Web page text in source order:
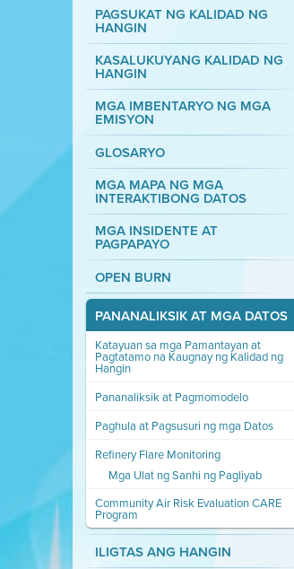
PAGSUKAT NG KALIDAD NG
HANGIN
KASALUKUYANG KALIDAD NG
HANGIN
MGA IMBENTARYO NG MGA
EMISYON
GLOSARYO
MGA MAPA NG MGA
INTERAKTIBONG DATOS
MGA INSIDENTE AT
PAGPAPAYO
OPEN BURN
PANANALIKSIK AT MGA DATOS
Katayuan sa mga Pamantayan at
Pagtatamo na Kaugnay ng Kalidad ng
Hangin
Pananaliksik at Pagmomodelo
Paghula at Pagsusuri ng mga Datos
Refinery Flare Monitoring
Mga Ulat ng Sanhi ng Pagliyab
Community Air Risk Evaluation CARE
Program
ILIGTAS ANG HANGIN